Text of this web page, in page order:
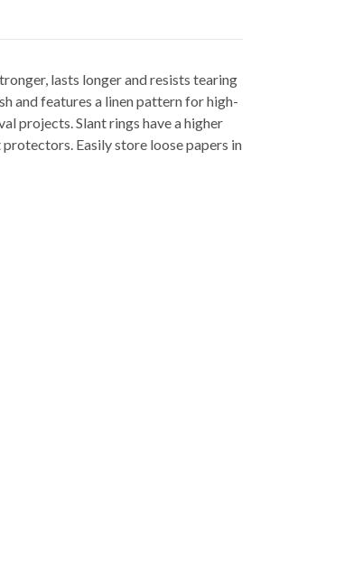
lasts longer and resists tearing
and features a linen pattern for high-
projects. Slant rings have a higher
Easily store loose papers in